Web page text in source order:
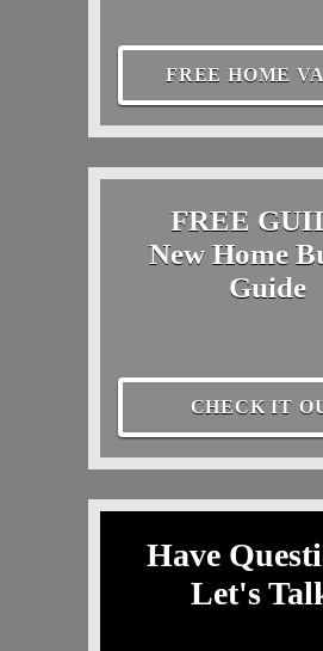
FREE HOME
FREE
New Home
Guide
CHECK IT
Have
Let's